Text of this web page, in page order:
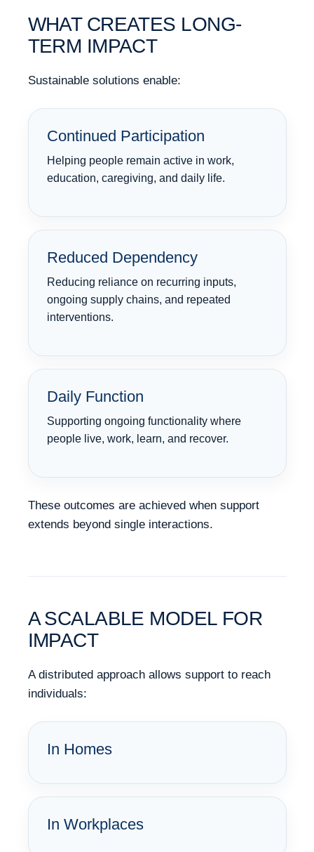
WHAT CREATES LONG-
TERM IMPACT
Sustainable solutions enable:
Continued Participation
Helping people remain active in work,
education, caregiving, and daily life.
Reduced Dependency
Reducing reliance on recurring inputs,
ongoing supply chains, and repeated
interventions.
Daily Function
Supporting ongoing functionality where
people live, work, learn, and recover.
These outcomes are achieved when support
extends beyond single interactions.
A SCALABLE MODEL FOR
IMPACT
A distributed approach allows support to reach
individuals:
In Homes
In Workplaces